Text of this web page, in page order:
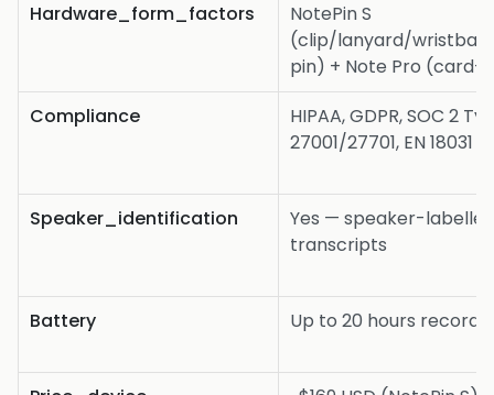
Hardware_form_factors
NotePin S
(clip/lanyard/
pin) + Note Pro (card-
Compliance
HIPAA, GDPR, SOC 2
27001/27701, EN 18031
Speaker_identification
Yes — speaker-
transcripts
Battery Up to 20 hours